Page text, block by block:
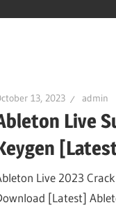
13, 2023 admin
Live
Live 2023
[Latest]